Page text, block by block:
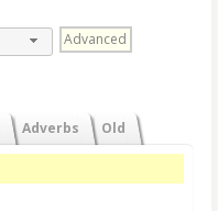
Advanced
Adverbs Old